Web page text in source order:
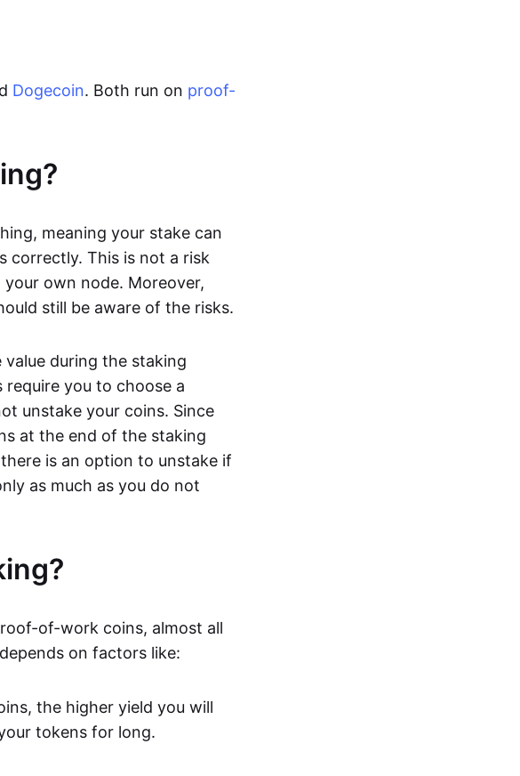
Dogecoin. Both run on proof-
meaning your stake can
correctly. This is not a risk
own node. Moreover,
still be aware of the risks.
during the staking
you to choose a
unstake your coins. Since
at the end of the staking
is an option to unstake if
as much as you do not
of-work coins, almost all
on factors like:
the higher yield you will
tokens for long.